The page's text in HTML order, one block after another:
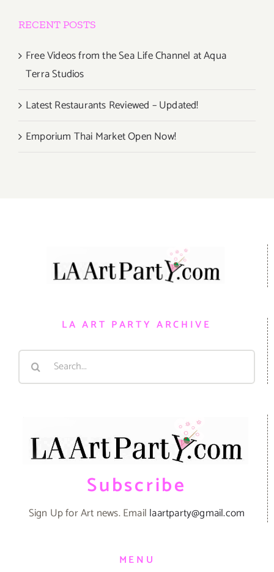
RECENT POSTS
Free Videos from the Sea Life Channel at Aqua
Terra Studios
Latest Restaurants Reviewed – Updated!
Emporium Thai Market Open Now!
LA ART PARTY ARCHIVE
Search
Subscribe
Sign Up for Art news. Email laartparty@gmail.com
MENU